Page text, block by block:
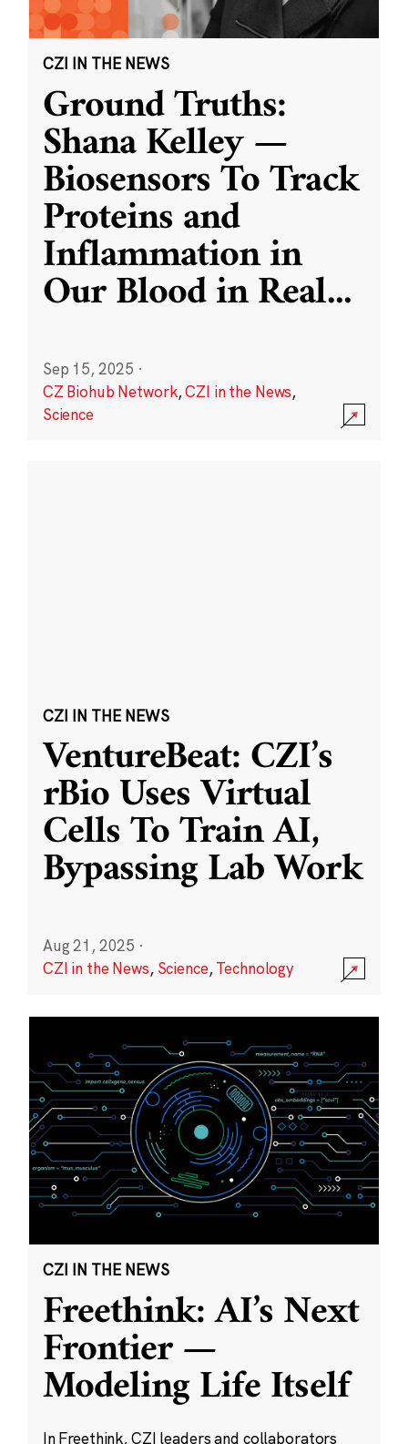
CZI IN THE NEWS
Ground Truths:
Shana Kelley —
Biosensors To Track
Proteins and
Inflammation in
Our Blood in Real...
Sep 15, 2025 ·
CZ Biohub Network,CZI in the News,
Science
CZI IN THE NEWS
VentureBeat: CZI’s
rBio Uses Virtual
Cells To Train AI,
Bypassing Lab Work
Aug 21, 2025 ·
CZI in the News, Science,Technology
CZI IN THE NEWS
Freethink: AI’s Next
Frontier —
Modeling Life Itself
In Freethink, CZI leaders and collaborators